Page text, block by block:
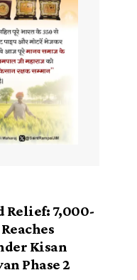
Relief: 7,000-
Kisan
Phase 2